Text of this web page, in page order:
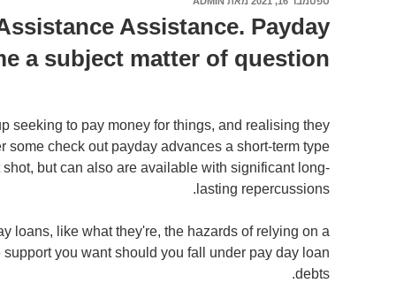
Assistance. Payday
a subject matter of question.
seeking to pay money for things, and realising they
check out payday advances a short-term type
but can also are available with significant long-
lasting repercussions.
loans, like what they're, the hazards of relying on a
you want should you fall under pay day loan
debts.